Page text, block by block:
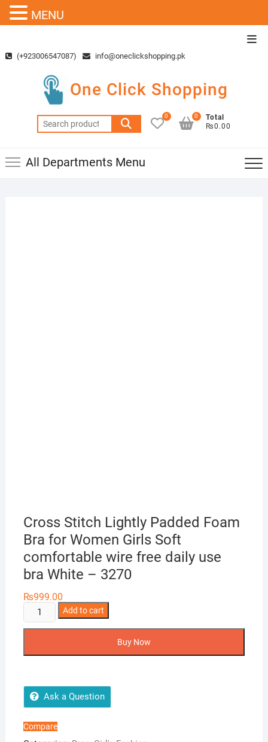
content(+923006547087) info@oneclickshopping.pk
One Click Shopping
Search
for:
0
Total
₨0.00
0
All Departments Menu
Cross Stitch Lightly Padded Foam
Bra for Women Girls Soft
comfortable wire free daily use
bra White – 3270
₨999.00
Cross
Stitch
for
Women
Girls
Add to cart
Buy Now
Ask a Question
Compare
MENU